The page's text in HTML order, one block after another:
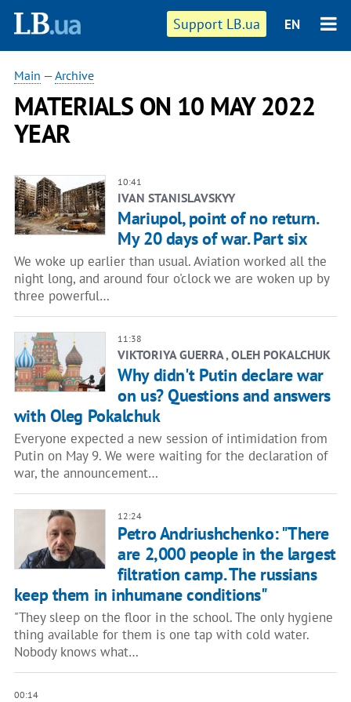
Support LB.ua EN
Main —Archive
MATERIALS ON 10 MAY 2022
YEAR
10:41
IVAN STANISLAVSKYY
Mariupol, point of no return.
My 20 days of war. Part six
We woke up earlier than usual. Aviation worked all the
night long, and around four o'clock we are woken up by
three powerful…
11:38
VIKTORIYA GUERRA , OLEH POKALCHUK
Why didn't Putin declare war
on us? Questions and answers
with Oleg Pokalchuk
Everyone expected a new session of intimidation from
Putin on May 9. We were waiting for the declaration of
war, the announcement…
12:24
Petro Andriushchenko: "There
are 2,000 people in the largest
filtration camp. The russians
keep them in inhumane conditions"
"They sleep on the floor in the school. The only hygiene
thing available for them is one tap with cold water.
Nobody knows what…
00:14